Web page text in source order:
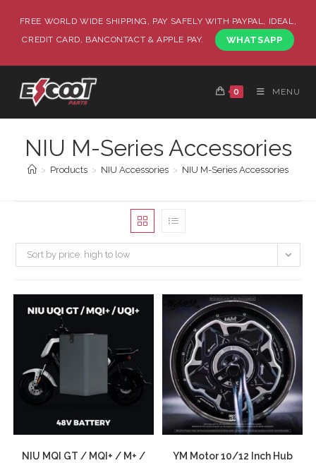
FREE WORLD WIDE SHIPPING, PAY SAFELY WITH PAYPAL, IDEAL,
CREDIT CARD, BANCONTACT & APPLE PAY.
WHATSAPP
0 MENU
NIU M-Series Accessories
> Products > NIU Accessories > NIU M-Series Accessories
Sort by price: high to low
NIU MQI GT / MQI+ / M+ /
YM Motor 10/12 Inch Hub